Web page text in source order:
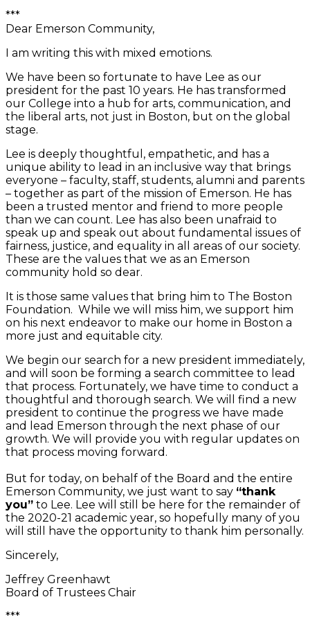
***
Dear Emerson Community,
I am writing this with mixed emotions.
We have been so fortunate to have Lee as our
president for the past 10 years. He has transformed
our College into a hub for arts, communication, and
the liberal arts, not just in Boston, but on the global
stage.
Lee is deeply thoughtful, empathetic, and has a
unique ability to lead in an inclusive way that brings
everyone – faculty, staff, students, alumni and parents
– together as part of the mission of Emerson. He has
been a trusted mentor and friend to more people
than we can count. Lee has also been unafraid to
speak up and speak out about fundamental issues of
fairness, justice, and equality in all areas of our society.
These are the values that we as an Emerson
community hold so dear.
It is those same values that bring him to The Boston
Foundation. While we will miss him, we support him
on his next endeavor to make our home in Boston a
more just and equitable city.
We begin our search for a new president immediately,
and will soon be forming a search committee to lead
that process. Fortunately, we have time to conduct a
thoughtful and thorough search. We will find a new
president to continue the progress we have made
and lead Emerson through the next phase of our
growth. We will provide you with regular updates on
that process moving forward.
But for today, on behalf of the Board and the entire
Emerson Community, we just want to say “thank
you” to Lee. Lee will still be here for the remainder of
the 2020-21 academic year, so hopefully many of you
will still have the opportunity to thank him personally.
Sincerely,
Jeffrey Greenhawt
Board of Trustees Chair
***